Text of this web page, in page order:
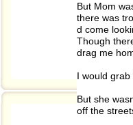
But Mom
there was
d come
Though
drag me
I would
But she
off the